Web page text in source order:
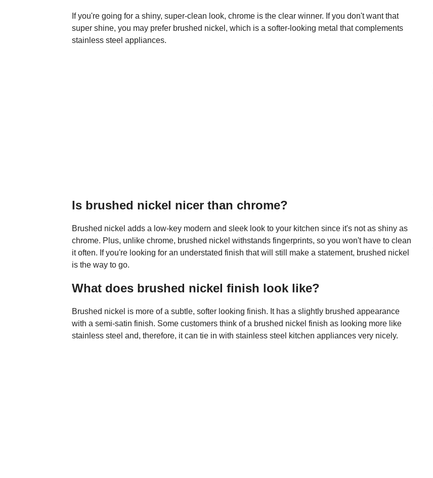
If you're going for a shiny, super-clean look, chrome is the clear winner. If you don't want that
super shine, you may prefer brushed nickel, which is a softer-looking metal that complements
stainless steel appliances.
Is brushed nickel nicer than chrome?
Brushed nickel adds a low-key modern and sleek look to your kitchen since it's not as shiny as
chrome. Plus, unlike chrome, brushed nickel withstands fingerprints, so you won't have to clean
it often. If you're looking for an understated finish that will still make a statement, brushed nickel
is the way to go.
What does brushed nickel finish look like?
Brushed nickel is more of a subtle, softer looking finish. It has a slightly brushed appearance
with a semi-satin finish. Some customers think of a brushed nickel finish as looking more like
stainless steel and, therefore, it can tie in with stainless steel kitchen appliances very nicely.